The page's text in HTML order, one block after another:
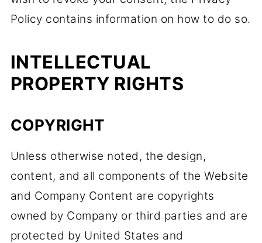
Policy contains information on how to do so.
INTELLECTUAL
PROPERTY RIGHTS
COPYRIGHT
Unless otherwise noted, the design,
content, and all components of the Website
and Company Content are copyrights
owned by Company or third parties and are
protected by United States and